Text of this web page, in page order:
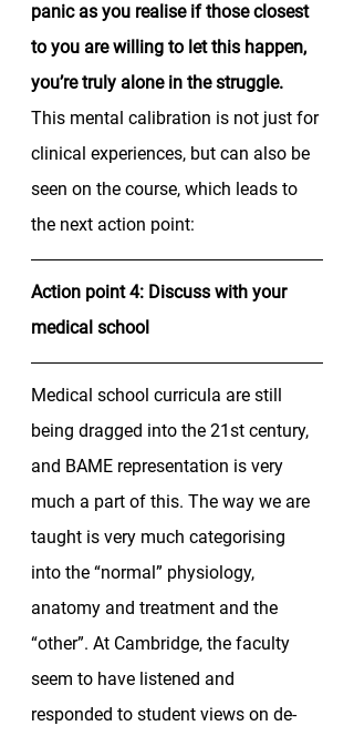
panic as you realise if those closest
to you are willing to let this happen,
you’re truly alone in the struggle.
This mental calibration is not just for
clinical experiences, but can also be
seen on the course, which leads to
the next action point:
Action point 4: Discuss with your
medical school
Medical school curricula are still
being dragged into the 21st century,
and BAME representation is very
much a part of this. The way we are
taught is very much categorising
into the “normal” physiology,
anatomy and treatment and the
“other”. At Cambridge, the faculty
seem to have listened and
responded to student views on de-